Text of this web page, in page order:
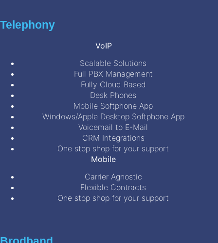
Telephony
VoIP
Scalable Solutions
Full PBX Management
Fully Cloud Based
Desk Phones
Mobile Softphone App
Windows/Apple Desktop Softphone App
Voicemail to E-Mail
CRM Integrations
One stop shop for your support
Mobile
Carrier Agnostic
Flexible Contracts
One stop shop for your support